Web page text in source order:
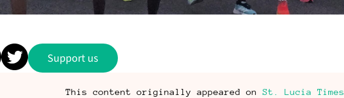
Support us
This content originally appeared on St. Lucia Times